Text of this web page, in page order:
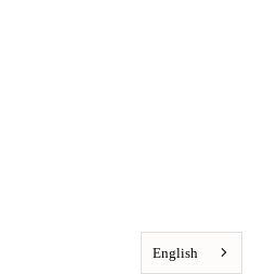
English